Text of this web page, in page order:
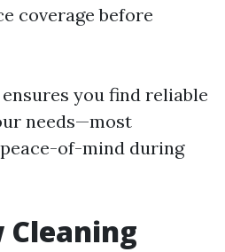
coverage before
you find reliable
needs—most
of-mind during
Cleaning